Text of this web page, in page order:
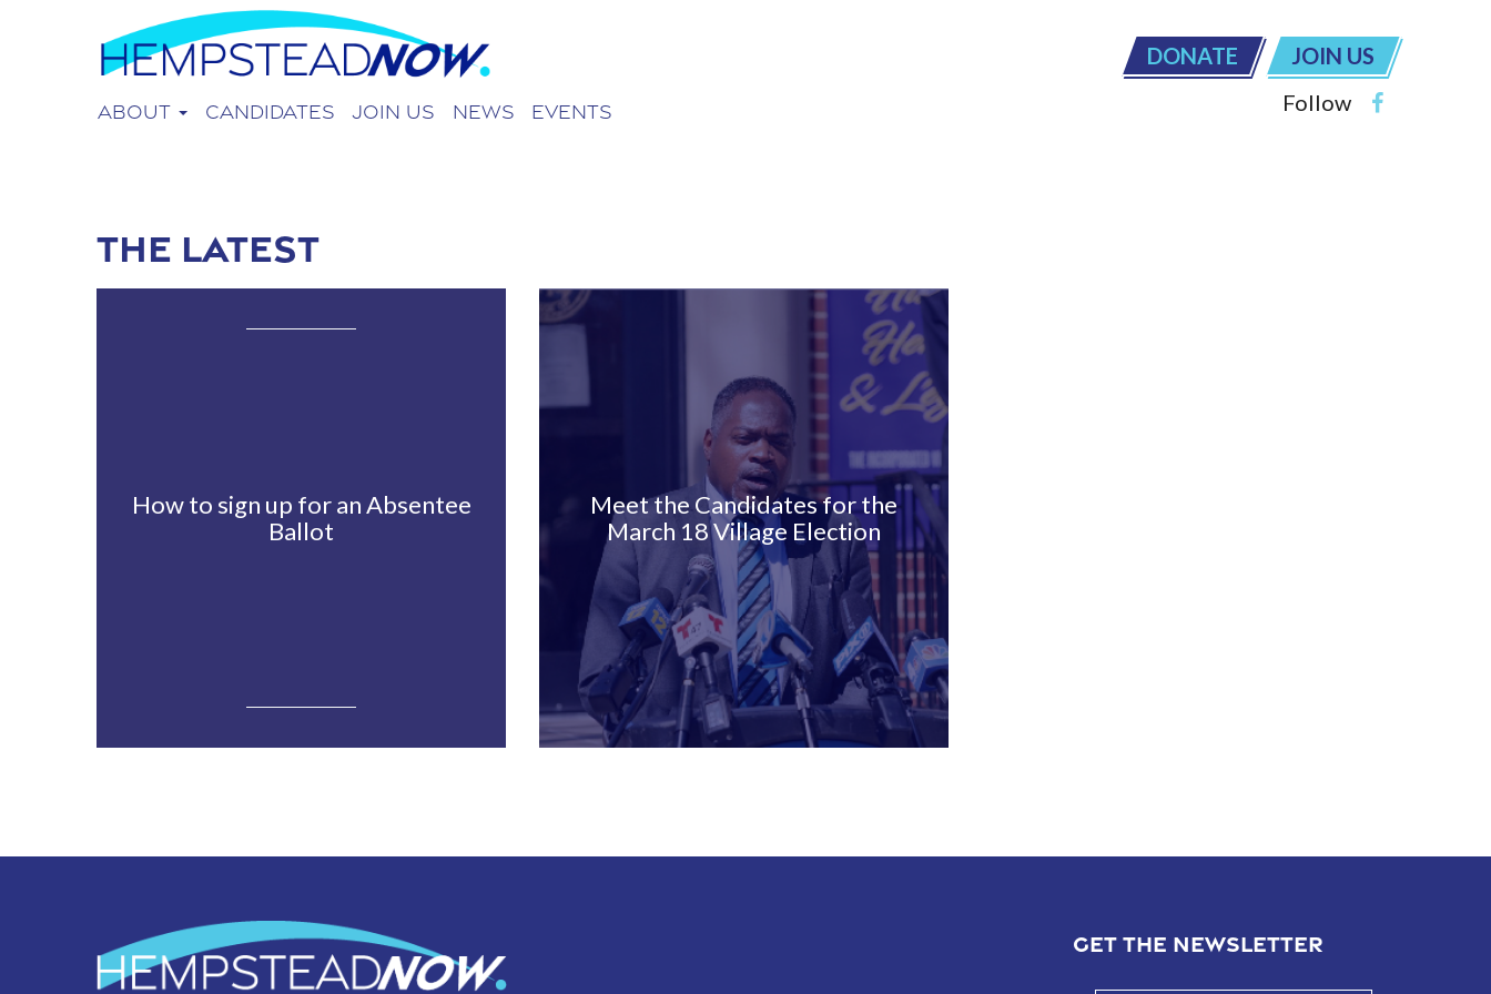
DONATE
JOIN US
Follow
About Candidates Join Us News Events
The Latest
How to sign up for an Absentee
Ballot
Meet the Candidates for the
March 18 Village Election
GET THE NEWSLETTER